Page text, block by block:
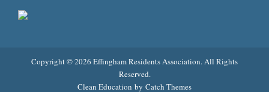
Copyright © 2026 Effingham Residents Association. All Rights
Reserved.
Clean Education by Catch Themes